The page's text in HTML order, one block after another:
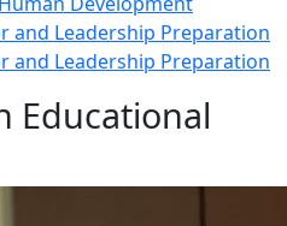
and Leadership Preparation
and Leadership Preparation
Educational